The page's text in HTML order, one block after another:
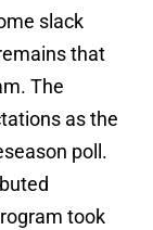
slack
that
The
as the
poll.
took